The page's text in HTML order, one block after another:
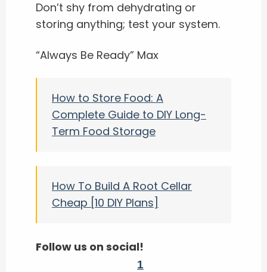
Don’t shy from dehydrating or
storing anything; test your system.
“Always Be Ready” Max
How to Store Food: A
Complete Guide to DIY Long-
Term Food Storage
How To Build A Root Cellar
Cheap [10 DIY Plans]
Follow us on social!
1